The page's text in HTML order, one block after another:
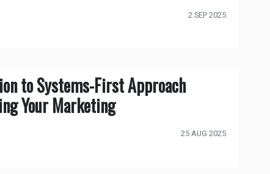
2 SEP 2025
to Systems-First Approach
Your Marketing
25 AUG 2025